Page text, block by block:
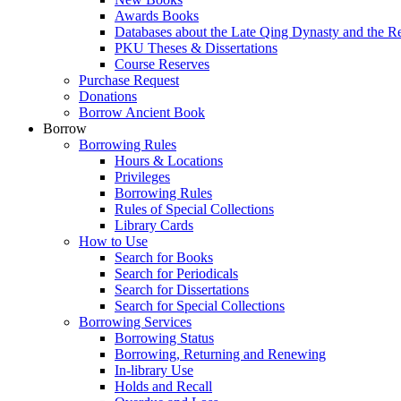
Awards Books
Databases about the Late Qing Dynasty and the
PKU Theses & Dissertations
Course Reserves
Purchase Request
Donations
Borrow Ancient Book
Borrow
Borrowing Rules
Hours & Locations
Privileges
Borrowing Rules
Rules of Special Collections
Library Cards
How to Use
Search for Books
Search for Periodicals
Search for Dissertations
Search for Special Collections
Borrowing Services
Borrowing Status
Borrowing, Returning and Renewing
In-library Use
Holds and Recall